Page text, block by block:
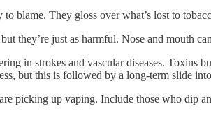
blame. They gloss over what’s lost to
they’re just as harmful. Nose and mouth
in strokes and vascular diseases.
but this is followed by a long-term slide
picking up vaping. Include those who dip